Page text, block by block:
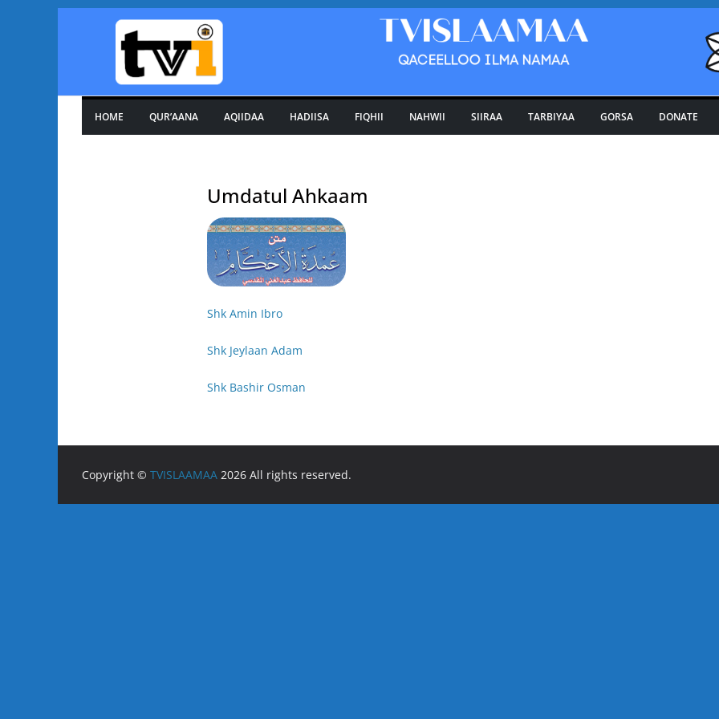
HOME QUR’AANA AQIIDAA HADIISA FIQHII NAHWII SIIRAA TARBIYAA GORSA DONATE
Umdatul Ahkaam
Shk Amin Ibro
Shk Jeylaan Adam
Shk Bashir Osman
Copyright © TVISLAAMAA 2026 All rights reserved.